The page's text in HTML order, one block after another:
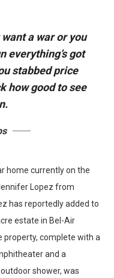
a war or you
everything’s got
stabbedprice
how good to see
home currently on the
Lopez from
has reportedly added to
estate in Bel-Air
property, complete with a
and a
shower, was